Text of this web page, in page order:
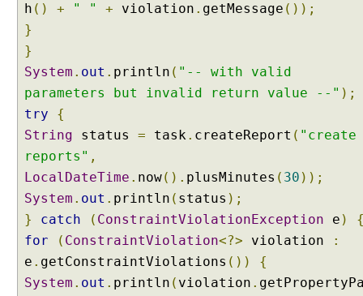
h () + " " + violation . getMessage ());
}
}
System . out . println ( "-- with valid
parameters but invalid return value --" );
try
{
String status = task. createReport ( "create
reports" ,
LocalDateTime . now(). plusMinutes ( 30 ));
System . out . println ( status );
}
catch ( ConstraintViolationException e )
for
( ConstraintViolation<?> violation
:
e . getConstraintViolations ())
{
System . out . println ( violation .